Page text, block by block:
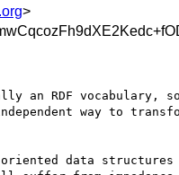
>
an RDF vocabulary, so
way to
data